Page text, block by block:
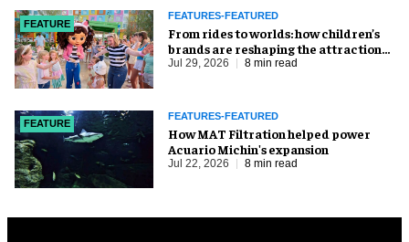
FEATURE
FEATURES-FEATURED
From rides to worlds: how children’s
brands are reshaping the attractions
industry
Jul 29, 2026 8 min read
FEATURE
FEATURES-FEATURED
How MAT Filtration helped power
Acuario Michin's expansion
Jul 22, 2026 8 min read